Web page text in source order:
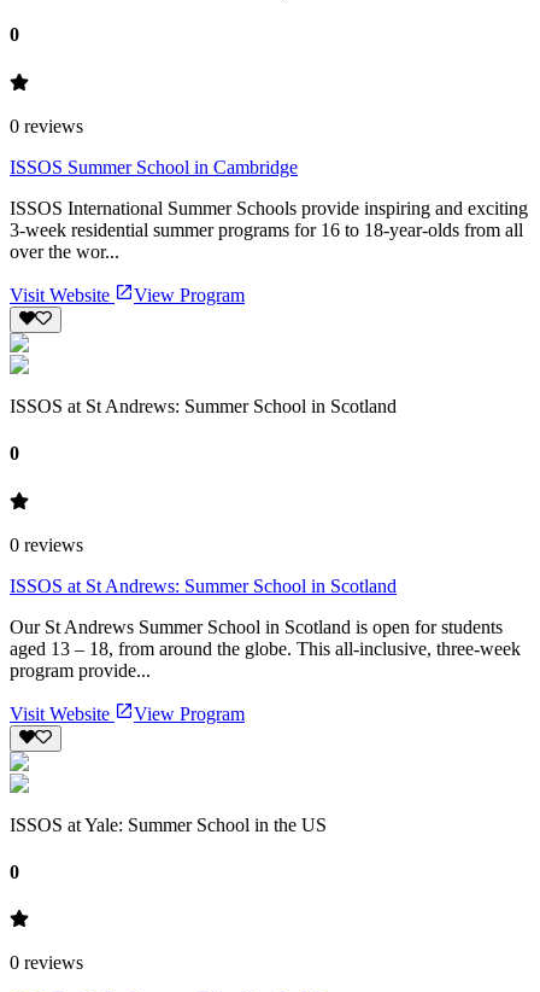
0
0 reviews
ISSOS Summer School in Cambridge
ISSOS International Summer Schools provide inspiring and exciting
3-week residential summer programs for 16 to 18-year-olds from all
over the wor...
Visit Website View Program
ISSOS at St Andrews: Summer School in Scotland
0
0 reviews
ISSOS at St Andrews: Summer School in Scotland
Our St Andrews Summer School in Scotland is open for students
aged 13 – 18, from around the globe. This all-inclusive, three-week
program provide...
Visit Website View Program
ISSOS at Yale: Summer School in the US
0
0 reviews